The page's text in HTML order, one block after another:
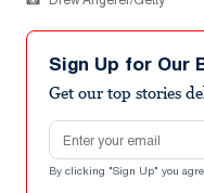
Sign Up for Our
Get our top stories
Email address
By clicking "Sign Up" you